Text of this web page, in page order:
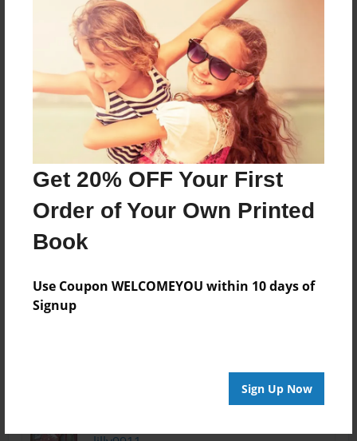
Get 20% OFF Your First
Order of Your Own Printed
Book
Use Coupon WELCOMEYOU within 10 days of
Signup
Sign Up Now
Nov-18-2011
18:28
Matt
Wow. I never
would have
thought that
kindness is so
many things. This
is a great book for
kids who want to
understand
kindness. They
might be first
graders, but,
never
do to put together
a great book.
I love this book